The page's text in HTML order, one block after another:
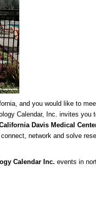
and you would like to
Calendar, Inc. invites you
Davis Medical
network and solve
Calendar Inc. events in